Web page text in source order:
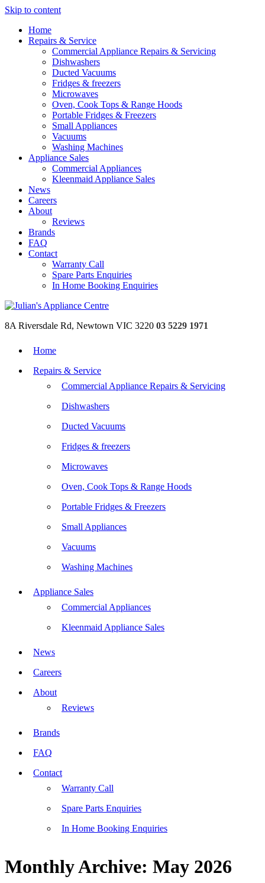
Skip to content
Home
Repairs & Service
Commercial Appliance Repairs & Servicing
Dishwashers
Ducted Vacuums
Fridges & freezers
Microwaves
Oven, Cook Tops & Range Hoods
Portable Fridges & Freezers
Small Appliances
Vacuums
Washing Machines
Appliance Sales
Commercial Appliances
Kleenmaid Appliance Sales
News
Careers
About
Reviews
Brands
FAQ
Contact
Warranty Call
Spare Parts Enquiries
In Home Booking Enquiries
8A Riversdale Rd, Newtown VIC 3220 03 5229 1971
Home
Repairs & Service
Commercial Appliance Repairs & Servicing
Dishwashers
Ducted Vacuums
Fridges & freezers
Microwaves
Oven, Cook Tops & Range Hoods
Portable Fridges & Freezers
Small Appliances
Vacuums
Washing Machines
Appliance Sales
Commercial Appliances
Kleenmaid Appliance Sales
News
Careers
About
Reviews
Brands
FAQ
Contact
Warranty Call
Spare Parts Enquiries
In Home Booking Enquiries
Monthly Archive: May 2026